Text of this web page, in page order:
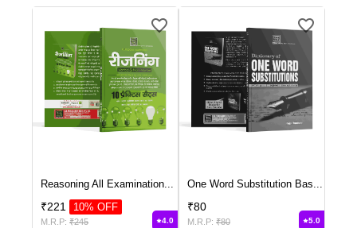
Reasoning All Examination
₹221 10% OFF
M.R.P: ₹245 4.0
One Word Substitution Bas
₹80
M.R.P: ₹80 5.0